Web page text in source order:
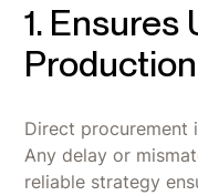
1.
Production
Direct procurement
Any delay or
reliable strategy